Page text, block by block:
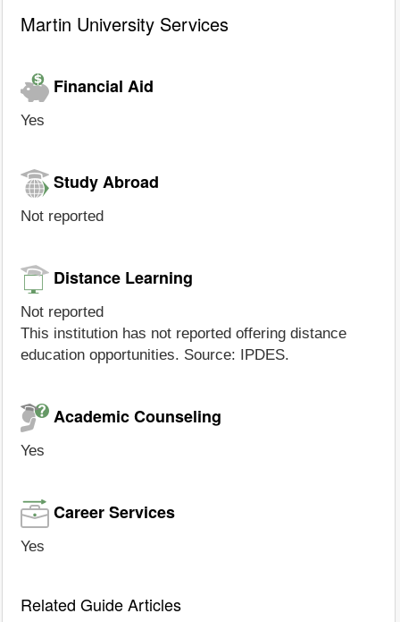
Martin University Services
Financial Aid
Yes
Study Abroad
Not reported
Distance Learning
Not reported
This institution has not reported offering distance
education opportunities. Source: IPDES.
Academic Counseling
Yes
Career Services
Yes
Related Guide Articles